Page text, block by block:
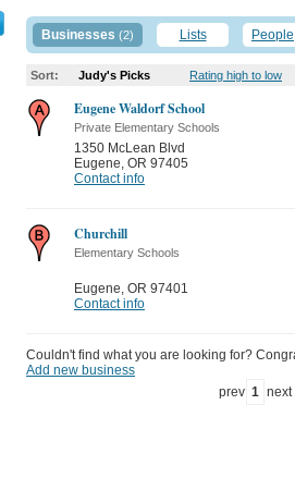
Businesses (2) Lists People
Sort: Judy's Picks Rating high to low
Eugene Waldorf School
Private Elementary Schools
1350 McLean Blvd
Eugene OR 97405
Contact info
Churchill
Elementary Schools
Eugene OR 97401
Contact info
Couldn't find what you are looking for?
Add new business
prev 1 next